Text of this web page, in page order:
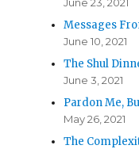
Messages
June 10, 2021
The Shul
June 3, 2021
Pardon Me,
May 26, 2021
The